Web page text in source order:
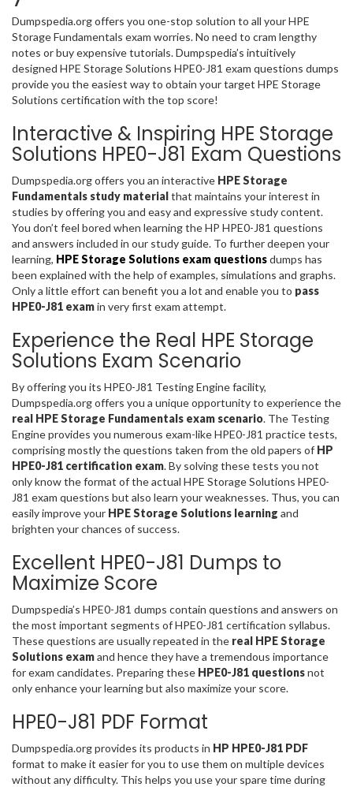
Dumpspedia.org offers you one-stop solution to all your HPE
Storage Fundamentals exam worries. No need to cram lengthy
notes or buy expensive tutorials. Dumpspedia’s intuitively
designed HPE Storage Solutions HPE0-J81 exam questions dumps
provide you the easiest way to obtain your target HPE Storage
Solutions certification with the top score!
Interactive & Inspiring HPE Storage
Solutions HPE0-J81 Exam Questions
Dumpspedia.org offers you an interactive HPE Storage
Fundamentals study materialthat maintains your interest in
studies by offering you and easy and expressive study content.
You don’t feel bored when learning the HP HPE0-J81 questions
and answers included in our study guide. To further deepen your
learning, HPE Storage Solutions exam questionsdumps has
been explained with the help of examples, simulations and graphs.
Only a little effort can benefit you a lot and enable you to pass
HPE0-J81 examin very first exam attempt.
Experience the Real HPE Storage
Solutions Exam Scenario
By offering you its HPE0-J81 Testing Engine facility,
Dumpspedia.org offers you a unique opportunity to experience the
real HPE Storage Fundamentals exam scenario. The Testing
Engine provides you numerous exam-like HPE0-J81 practice tests,
comprising mostly the questions taken from the old papers of HP
HPE0-J81 certification exam. By solving these tests you not
only know the format of the actual HPE Storage Solutions HPE0-
J81 exam questions but also learn your weaknesses. Thus, you can
easily improve your HPE Storage Solutions learning and
brighten your chances of success.
Excellent HPE0-J81 Dumps to
Maximize Score
Dumpspedia’s HPE0-J81 dumps contain questions and answers on
the most important segments of HPE0-J81 certification syllabus.
These questions are usually repeated in the real HPE Storage
Solutions examand hence they have a tremendous importance
for exam candidates. Preparing these HPE0-J81 questionsnot
only enhance your learning but also maximize your score.
HPE0-J81 PDF Format
Dumpspedia.org provides its products in HP HPE0-J81 PDF
format to make it easier for you to use them on multiple devices
without any difficulty. This helps you use your spare time during